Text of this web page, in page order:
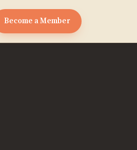
Become a Member